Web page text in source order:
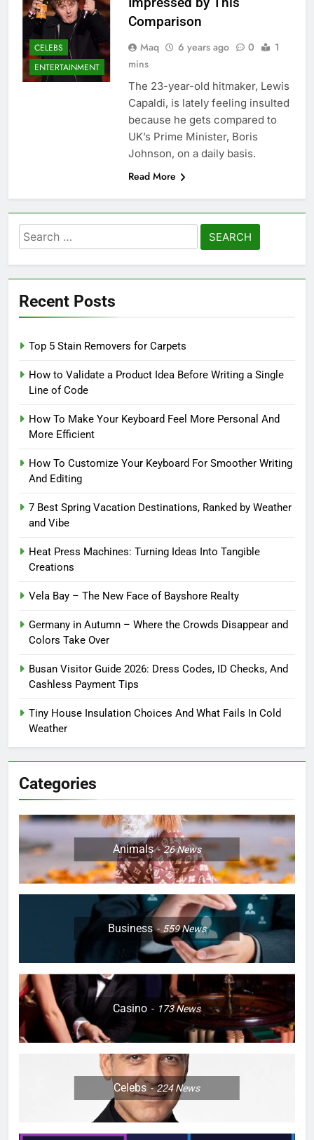
CELEBS
ENTERTAINMENT
Comparison
Maq 6 years ago 0
1
mins
The 23-year-old hitmaker, Lewis
Capaldi, is lately feeling insulted
because he gets compared to
UK’s Prime Minister, Boris
Johnson, on a daily basis.
Read More
Search
for:
Recent Posts
Top 5 Stain Removers for Carpets
How to Validate a Product Idea Before Writing a Single
Line of Code
How To Make Your Keyboard Feel More Personal And
More Efficient
How To Customize Your Keyboard For Smoother Writing
And Editing
7 Best Spring Vacation Destinations, Ranked by Weather
and Vibe
Heat Press Machines: Turning Ideas Into Tangible
Creations
Vela Bay – The New Face of Bayshore Realty
Germany in Autumn – Where the Crowds Disappear and
Colors Take Over
Busan Visitor Guide 2026: Dress Codes, ID Checks, And
Cashless Payment Tips
Tiny House Insulation Choices And What Fails In Cold
Weather
Categories
Animals 26News
Business 559News
Casino 173News
Celebs 224News